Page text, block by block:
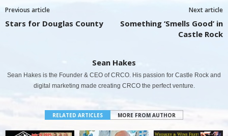
Previous article
Stars for Douglas County
Next article
Something ‘Smells Good’ in
Castle Rock
Sean Hakes
Sean Hakes is the Founder & CEO of CRCO. His passion for Castle Rock and
digital marketing made creating CRCO the perfect venture.
RELATED ARTICLES MORE FROM AUTHOR